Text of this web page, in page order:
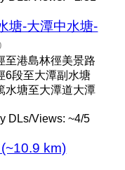
塘-大潭中水塘-
至港島林徑美景路
6段至大潭副水塘
水塘至大潭道大潭
DLs/Views: ~4/5
km)